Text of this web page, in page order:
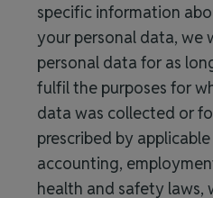
specific information
your personal data, we
personal data for as
fulfil the purposes for
data was collected or
prescribed by
accounting,
health and safety laws,